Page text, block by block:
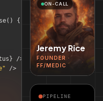
{
/>
/>
ON-CALL
Jeremy Rice
FOUNDER ·
FF/MEDIC
PIPELINE